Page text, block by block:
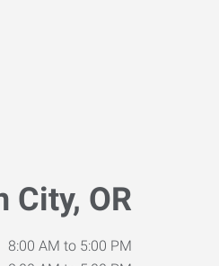
City, OR
8:00 AM to 5:00 PM